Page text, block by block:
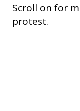
Scroll on for
protest.